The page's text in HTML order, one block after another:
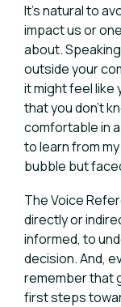
It’s natural to
impact us or
about.
outside your
it might feel like
that you don’t
comfortable in
to learn from
bubble but
The Voice
directly or
informed, to
decision. And,
remember that
first steps